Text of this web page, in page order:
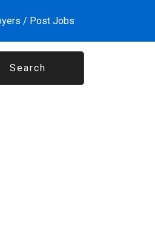
/ Post Jobs